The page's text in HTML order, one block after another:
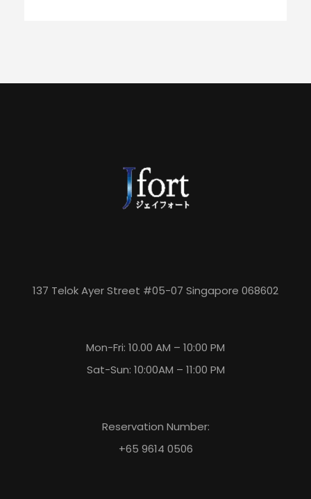
137 Telok Ayer Street #05-07 Singapore 068602
Mon-Fri: 10.00 AM – 10:00 PM
Sat-Sun: 10:00AM – 11:00 PM
Reservation Number:
+65 9614 0506